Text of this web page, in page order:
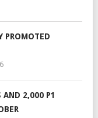
PROMOTED
AND 2,000 P1